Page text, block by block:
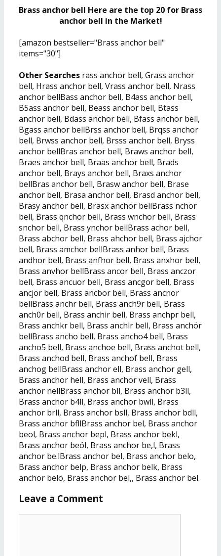
Brass anchor bell Here are the top 20 for Brass
anchor bell in the Market!
[amazon bestseller="Brass anchor bell"
items="30"]
Other Searches rass anchor bell, Grass anchor
bell, Hrass anchor bell, Vrass anchor bell, Nrass
anchor bellBass anchor bell, B4ass anchor bell,
B5ass anchor bell, Beass anchor bell, Btass
anchor bell, Bdass anchor bell, Bfass anchor bell,
Bgass anchor bellBrss anchor bell, Brqss anchor
bell, Brwss anchor bell, Brsss anchor bell, Bryss
anchor bellBras anchor bell, Braws anchor bell,
Braes anchor bell, Braas anchor bell, Brads
anchor bell, Brays anchor bell, Braxs anchor
bellBras anchor bell, Brasw anchor bell, Brase
anchor bell, Brasa anchor bell, Brasd anchor bell,
Brasy anchor bell, Brasx anchor bellBrass nchor
bell, Brass qnchor bell, Brass wnchor bell, Brass
snchor bell, Brass ynchor bellBrass achor bell,
Brass abchor bell, Brass ahchor bell, Brass ajchor
bell, Brass amchor bellBrass anhor bell, Brass
andhor bell, Brass anfhor bell, Brass anxhor bell,
Brass anvhor bellBrass ancor bell, Brass anczor
bell, Brass ancuor bell, Brass ancgor bell, Brass
ancjor bell, Brass ancbor bell, Brass ancnor
bellBrass anchr bell, Brass anch9r bell, Brass
anch0r bell, Brass anchir bell, Brass anchpr bell,
Brass anchkr bell, Brass anchlr bell, Brass anchör
bellBrass ancho bell, Brass ancho4 bell, Brass
ancho5 bell, Brass anchoe bell, Brass anchot bell,
Brass anchod bell, Brass anchof bell, Brass
anchog bellBrass anchor ell, Brass anchor gell,
Brass anchor hell, Brass anchor vell, Brass
anchor nellBrass anchor bll, Brass anchor b3ll,
Brass anchor b4ll, Brass anchor bwll, Brass
anchor brll, Brass anchor bsll, Brass anchor bdll,
Brass anchor bfllBrass anchor bel, Brass anchor
beol, Brass anchor bepl, Brass anchor bekl,
Brass anchor beöl, Brass anchor be,l, Brass
anchor be.lBrass anchor bel, Brass anchor belo,
Brass anchor belp, Brass anchor belk, Brass
anchor belö, Brass anchor bel,, Brass anchor bel.
Leave a Comment